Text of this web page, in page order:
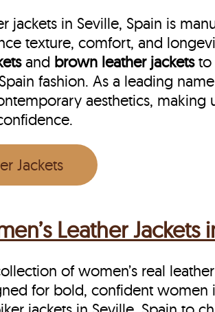
jackets in Seville, Spain is
texture, comfort, and
and brown leather jacketsto
fashion. As a leading
aesthetics,
Jackets
Leather Jackets
of women’s real
for bold, confident women